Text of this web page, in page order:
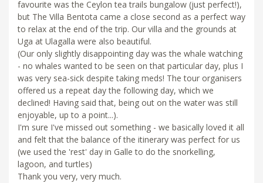
favourite was the Ceylon tea trails bungalow (just perfect!),
but The Villa Bentota came a close second as a perfect way
to relax at the end of the trip. Our villa and the grounds at
Uga at Ulagalla were also beautiful.
(Our only slightly disappointing day was the whale watching
- no whales wanted to be seen on that particular day, plus I
was very sea-sick despite taking meds! The tour organisers
offered us a repeat day the following day, which we
declined! Having said that, being out on the water was still
enjoyable, up to a point...).
I'm sure I've missed out something - we basically loved it all
and felt that the balance of the itinerary was perfect for us
(we used the 'rest' day in Galle to do the snorkelling,
lagoon, and turtles)
Thank you very, very much.